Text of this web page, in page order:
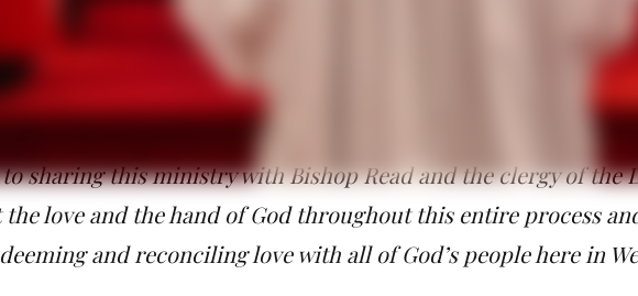
is full of gratitude and love at seeing all the wonderful people
far to be here for this special day. I am grateful for the God
have so persuaded me to take on this new ministry. I am
who have formed me as a priest and now as a bishop of
sharing this ministry with Bishop Read and the clergy of the
the love and the hand of God throughout this entire process
and reconciling love with all of God’s people here in